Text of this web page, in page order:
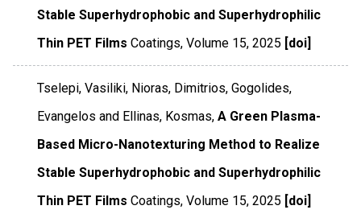
Stable Superhydrophobic and Superhydrophilic
Thin PET Films Coatings,Volume 15,2025 [doi]
Tselepi, Vasiliki, Nioras, Dimitrios, Gogolides,
Evangelos and Ellinas, Kosmas, A Green Plasma-
Based Micro-Nanotexturing Method to Realize
Stable Superhydrophobic and Superhydrophilic
Thin PET Films Coatings,Volume 15,2025 [doi]